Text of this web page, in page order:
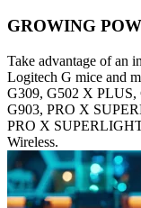
GROWING
Take advantage of an
Logitech G mice and
G309, G502 X
G903, PRO X
PRO X
Wireless.